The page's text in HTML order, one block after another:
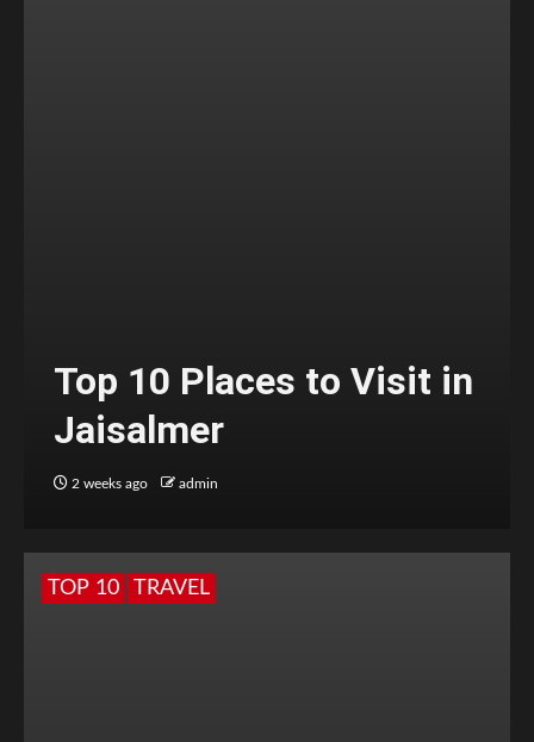
Top 10 Places to Visit in
Jaisalmer
2 weeks ago admin
TOP 10 TRAVEL